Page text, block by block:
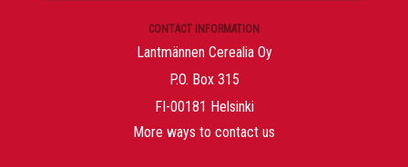
CONTACT INFORMATION
Lantmännen Cerealia Oy
P.O. Box 315
FI-00181 Helsinki
More ways to contact us